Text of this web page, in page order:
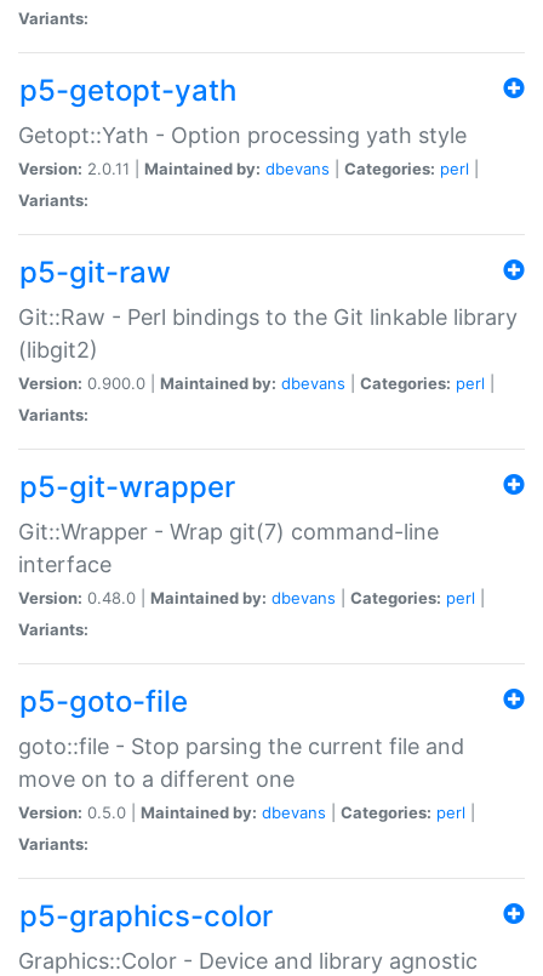
Variants:
p5-getopt-yath
Getopt::Yath - Option processing yath style
Version: 2.0.11 | Maintained by: dbevans Categories: perl
Variants:
p5-git-raw
Git::Raw - Perl bindings to the Git linkable library
(libgit2)
Version: 0.900.0 | Maintained by: dbevans Categories: perl
Variants:
p5-git-wrapper
Git::Wrapper - Wrap git(7) command-line
interface
Version: 0.48.0 | Maintained by: dbevans Categories: perl
Variants:
p5-goto-file
goto::file - Stop parsing the current file and
move on to a different one
Version: 0.5.0 | Maintained by: dbevans Categories: perl
Variants:
p5-graphics-color
Graphics::Color - Device and library agnostic